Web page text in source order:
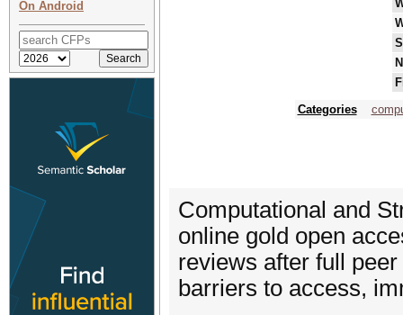
On Android
Categories
Computational and
online gold open
reviews after full
barriers to access,